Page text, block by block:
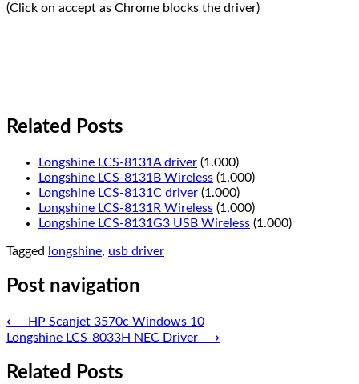
(Click on accept as Chrome blocks the driver)
Related Posts
Longshine LCS-8131A driver (1.000)
Longshine LCS-8131B Wireless (1.000)
Longshine LCS-8131C driver (1.000)
Longshine LCS-8131R Wireless (1.000)
Longshine LCS-8131G3 USB Wireless (1.000)
Tagged longshine, usb driver
Post navigation
⟵ HP Scanjet 3570c Windows 10
Longshine LCS-8033H NEC Driver ⟶
Related Posts